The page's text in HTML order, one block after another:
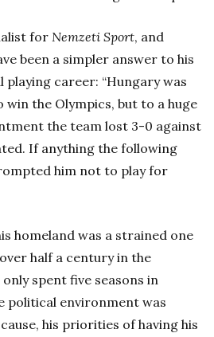
for Nemzeti Sport, and
been a simpler answer to his
career: “Hungary was
the Olympics, but to a huge
the team lost 3-0 against
If anything the following
him not to play for
homeland was a strained one
half a century in the
spent five seasons in
political environment was
his priorities of having his